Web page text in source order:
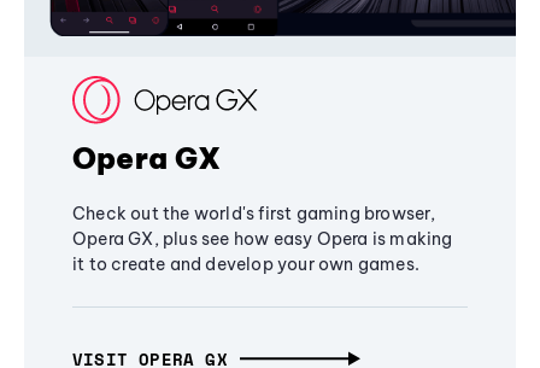
Opera GX
Check out the world's first gaming browser,
Opera GX, plus see how easy Opera is making
it to create and develop your own games.
VISIT OPERA GX